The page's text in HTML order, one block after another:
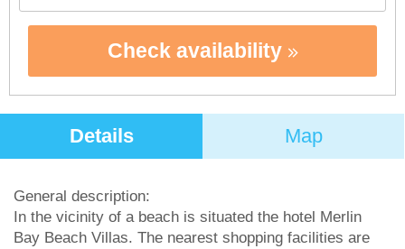
Check availability
Details Map
General description:
In the vicinity of a beach is situated the hotel Merlin
Bay Beach Villas. The nearest shopping facilities are